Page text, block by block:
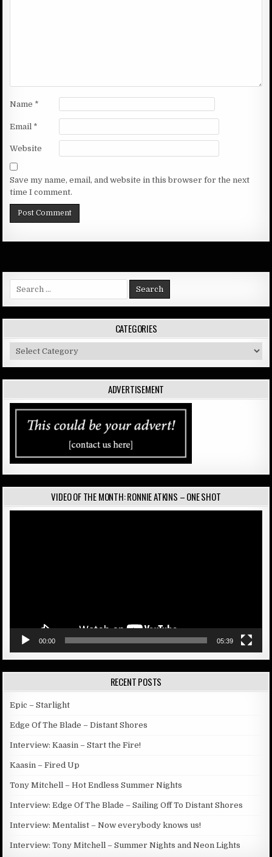
Name *
Email *
Website
Save my name, email, and website in this browser for the next
time I comment.
Search
for:
CATEGORIES
Categories
ADVERTISEMENT
VIDEO OF THE MONTH: RONNIE ATKINS – ONE SHOT
00:00 05:39
RECENT POSTS
Epic – Starlight
Edge Of The Blade – Distant Shores
Interview: Kaasin – Start the Fire!
Kaasin – Fired Up
Tony Mitchell – Hot Endless Summer Nights
Interview: Edge Of The Blade – Sailing Off To Distant Shores
Interview: Mentalist – Now everybody knows us!
Interview: Tony Mitchell – Summer Nights and Neon Lights